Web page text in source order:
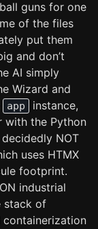
guns for one
of the files
put them
and don’t
AI simply
Wizard and
app
instance,
with the Python
NOT
uses HTMX
footprint.
industrial
stack of
containerization